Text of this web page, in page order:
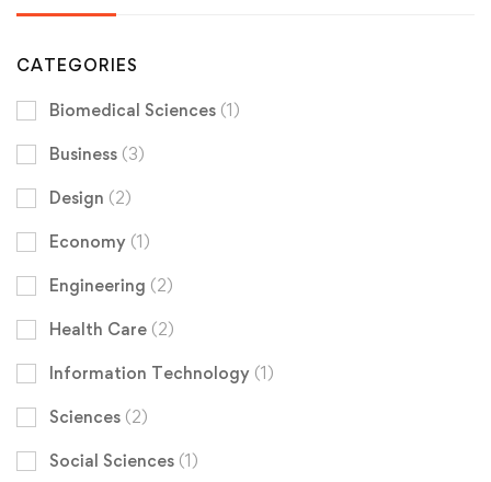
CATEGORIES
Biomedical Sciences (1)
Business (3)
Design (2)
Economy (1)
Engineering (2)
Health Care (2)
Information Technology (1)
Sciences (2)
Social Sciences (1)